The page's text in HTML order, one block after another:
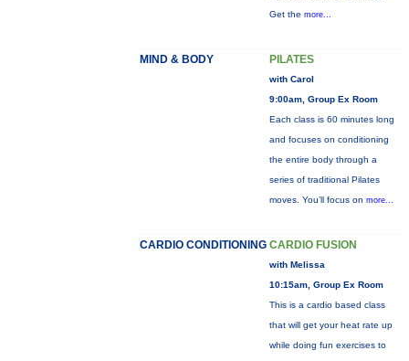
Get the more...
MIND & BODY PILATES
with Carol
9:00am, Group Ex Room
Each class is 60 minutes long
and focuses on conditioning
the entire body through a
series of traditional Pilates
moves. You’ll focus on more...
CARDIO CONDITIONING CARDIO FUSION
with Melissa
10:15am, Group Ex Room
This is a cardio based class
that will get your heat rate up
while doing fun exercises to